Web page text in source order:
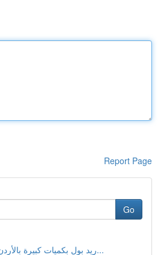
Report Page
Go
ريد بول بكميات كبيرة بالأردن: مرشد الحصول...